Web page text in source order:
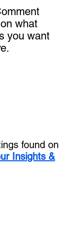
found on
Insights &
what
you want